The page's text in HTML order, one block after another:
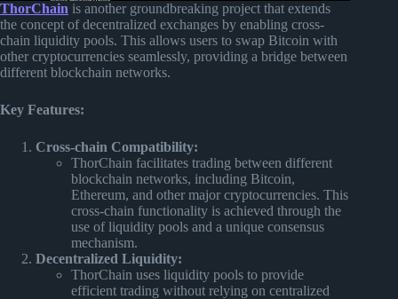
ThorChain is another groundbreaking project that extends
the concept of decentralized exchanges by enabling cross-
chain liquidity pools. This allows users to swap Bitcoin with
other cryptocurrencies seamlessly, providing a bridge between
different blockchain networks.
Key Features:
Cross-chain Compatibility:
ThorChain facilitates trading between different
blockchain networks, including Bitcoin,
Ethereum, and other major cryptocurrencies. This
cross-chain functionality is achieved through the
use of liquidity pools and a unique consensus
mechanism.
Decentralized Liquidity:
ThorChain uses liquidity pools to provide
efficient trading without relying on centralized